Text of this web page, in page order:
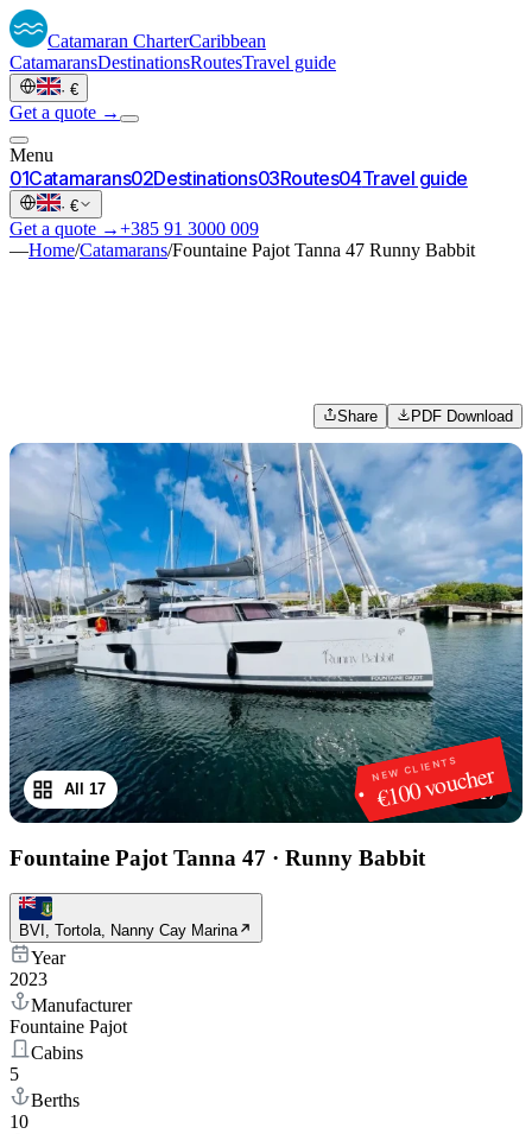
Catamaran CharterCaribbean
CatamaransDestinationsRoutesTravel guide
· €
Get a quote →
Menu
01Catamarans02Destinations03Routes04Travel guide
· €
Get a quote →+385 91 3000 009
—Home/Catamarans/Fountaine Pajot Tanna 47 Runny Babbit
Share PDF Download
NEW CLIENTS
€100 voucher
1/17
All 17
Fountaine Pajot Tanna 47 · Runny Babbit
BVI, Tortola, Nanny Cay Marina
Year
2023
Manufacturer
Fountaine Pajot
Cabins
5
Berths
10